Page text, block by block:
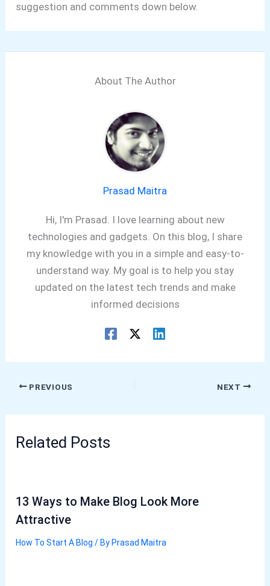
suggestion and comments down below.
About The Author
Prasad Maitra
Hi, I'm Prasad. I love learning about new
technologies and gadgets. On this blog, I share
my knowledge with you in a simple and easy-to-
understand way. My goal is to help you stay
updated on the latest tech trends and make
informed decisions
PREVIOUS NEXT
Related Posts
13 Ways to Make Blog Look More
Attractive
How To Start A Blog / By Prasad Maitra